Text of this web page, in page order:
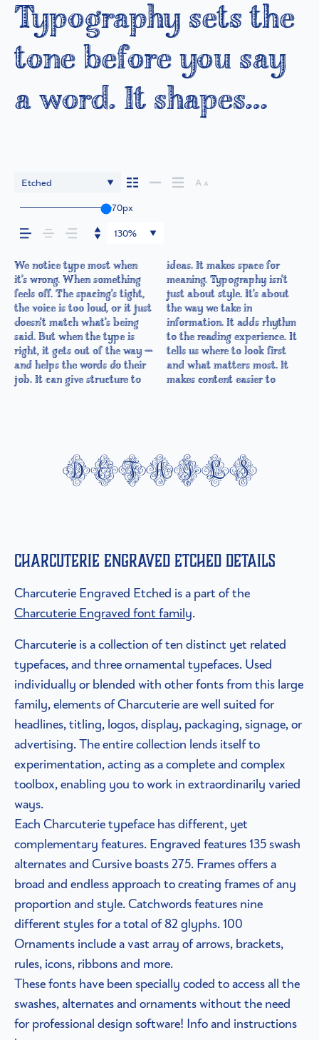
Typography sets the
tone before you say
a word. It shapes
comes across — how
it feels, how it’s read,
and how it’s
remembered.
Etched
70px
130%
We notice type most when
it’s wrong. When something
feels off. The spacing’s tight,
the voice is too loud, or it just
doesn’t match what’s being
said. But when the type is
right, it gets out of the way —
and helps the words do their
job. It can give structure to
ideas. It makes space for
meaning. Typography isn’t
just about style. It’s about
the way we take in
information. It adds rhythm
to the reading experience. It
tells us where to look first
and what matters most. It
makes content easier to
follow, and in some cases,
easier to trust. The tone
comes through in the details
— the shape of the letters,
how they’re spaced, the way
one form leads to the next.
Some typefaces feel quiet and
careful. Others have energy.
Some pull you in. Some stay
out of the way. Choosing the
right one is less about
picking a look and more
about finding a voice that
fits what you want to
say.That’s why trying type in
context matters. It’s one
thing to see a beautiful letter
or a well-set specimen — but
it’s another thing to see how
it handles your content. How
it behaves when it’s small.
How it reads when it’s big.
How it feels with your own
words.That’s what this space
is for. Try a headline. Paste a
paragraph. Adjust the size,
change the weight, type
something unexpected. Some
typefaces are built to be
expressive. Others are made
to stay flexible. The best
ones hold up in all kinds of
situations. They do the job
without losing their
character. Take a minute to
experiment. You’ll know when
details
Charcuterie Engraved Etched details
Charcuterie Engraved Etched is a part of the
Charcuterie Engraved font family.
Charcuterie is a collection of ten distinct yet related
typefaces, and three ornamental typefaces. Used
individually or blended with other fonts from this large
family, elements of Charcuterie are well suited for
headlines, titling, logos, display, packaging, signage, or
advertising. The entire collection lends itself to
experimentation, acting as a complete and complex
toolbox, enabling you to work in extraordinarily varied
ways.
Each Charcuterie typeface has different, yet
complementary features. Engraved features 135 swash
alternates and Cursive boasts 275. Frames offers a
broad and endless approach to creating frames of any
proportion and style. Catchwords features nine
different styles for a total of 82 glyphs. 100
Ornaments include a vast array of arrows, brackets,
rules, icons, ribbons and more.
These fonts have been specially coded to access all the
swashes, alternates and ornaments without the need
for professional design software! Info and instructions